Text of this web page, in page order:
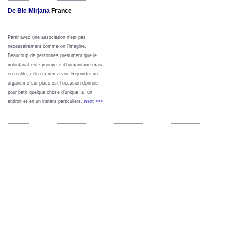
De Bie Mirjana France
Partir avec une association n’est pas
necessairement comme on l’imagine.
Beaucoup de personnes presument que le
volontariat est synonyme d’humanitaire mais,
en realite, cela n’a rien a voir. Rejoindre un
organisme sur place est l’occasion donnee
pour batir quelque chose d’unique a un
endroit et en un instant particuliers. next >>>